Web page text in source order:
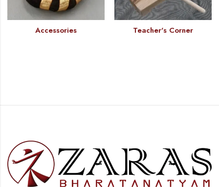
Accessories Teacher's Corner